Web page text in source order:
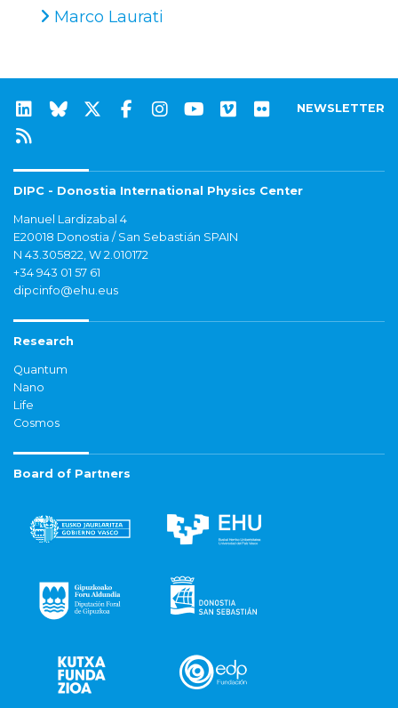
Marco Laurati
NEWSLETTER
DIPC - Donostia International Physics Center
Manuel Lardizabal 4
E20018 Donostia / San Sebastián SPAIN
N 43.305822, W 2.010172
+34 943 01 57 61
dipcinfo@ehu.eus
Research
Quantum
Nano
Life
Cosmos
Board of Partners